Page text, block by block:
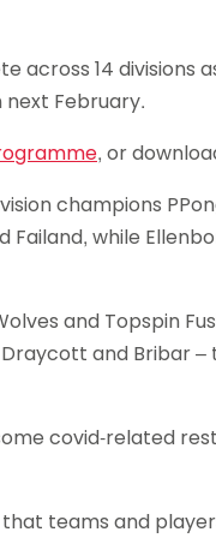
across 14 divisions
February.
, or
champions
Failand, while
and Topspin
Draycott and Bribar
covid-related
teams and